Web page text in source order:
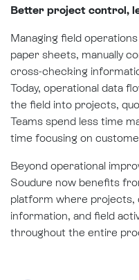
Better project control,
Managing field
paper sheets, manually
cross-checking
Today, operational data
the field into projects,
Teams spend less time
time focusing on
Beyond operational
Soudure now benefits
platform where projects,
information, and field
throughout the entire